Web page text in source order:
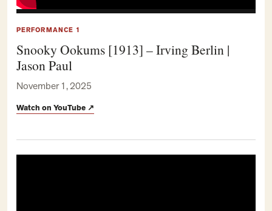
PERFORMANCE 1
Snooky Ookums [1913] – Irving Berlin |
Jason Paul
November 1, 2025
Watch on YouTube ↗